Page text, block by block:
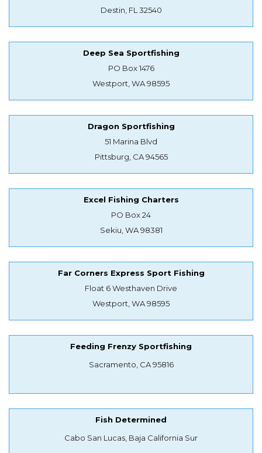
Destin, FL 32540
Deep Sea Sportfishing
PO Box 1476
Westport, WA 98595
Dragon Sportfishing
51 Marina Blvd
Pittsburg, CA 94565
Excel Fishing Charters
PO Box 24
Sekiu, WA 98381
Far Corners Express Sport Fishing
Float 6 Westhaven Drive
Westport, WA 98595
Feeding Frenzy Sportfishing
Sacramento, CA 95816
Fish Determined
Cabo San Lucas, Baja California Sur